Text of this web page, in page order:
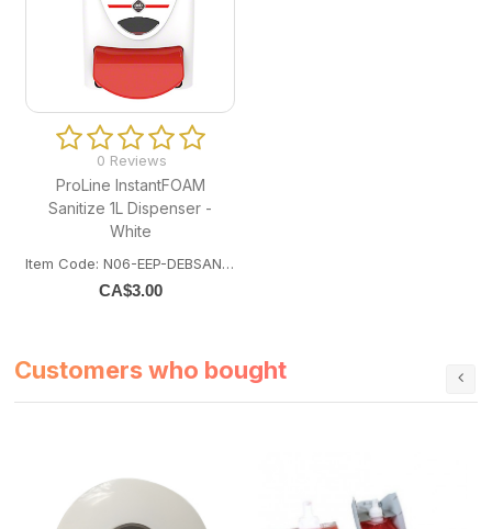
0 Reviews
ProLine InstantFOAM
Sanitize 1L Dispenser -
White
Item Code: N06-EEP-DEBSAN1LDS
CA$3.00
Customers who bought